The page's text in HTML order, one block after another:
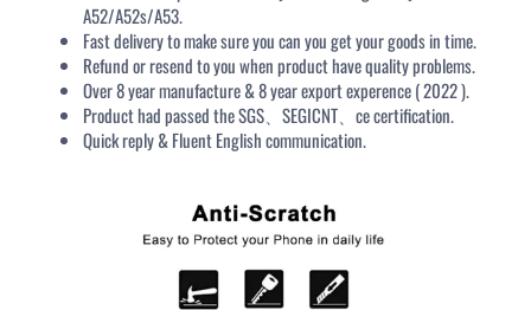
A52/A52s/A53.
Fast delivery to make sure you can you get your goods in time.
Refund or resend to you when product have quality problems.
Over 8 year manufacture & 8 year export experence ( 2022 ).
Product had passed the SGS、SEGICNT、ce certification.
Quick reply & Fluent English communication.